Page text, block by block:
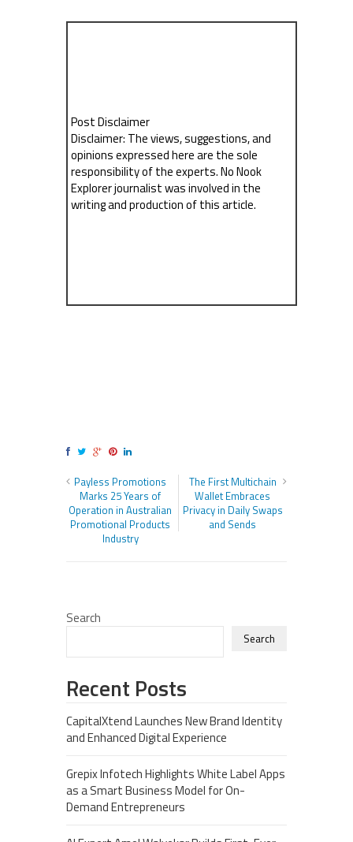
Post Disclaimer
Disclaimer: The views, suggestions, and
opinions expressed here are the sole
responsibility of the experts. No Nook
Explorer journalist was involved in the
writing and production of this article.
Payless Promotions
Marks 25 Years of
Operation in Australian
Promotional Products
Industry
The First Multichain
Wallet Embraces
Privacy in Daily Swaps
and Sends
Search
Search
Recent Posts
CapitalXtend Launches New Brand Identity
and Enhanced Digital Experience
Grepix Infotech Highlights White Label Apps
as a Smart Business Model for On-
Demand Entrepreneurs